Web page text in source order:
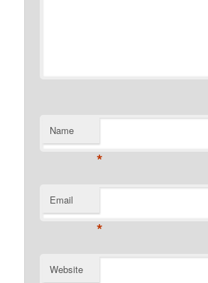
Name
*
Email
*
Website